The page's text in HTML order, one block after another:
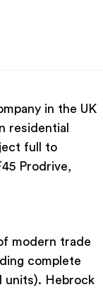
in the UK
residential
full to
Prodrive,
modern trade
complete
units). Hebrock